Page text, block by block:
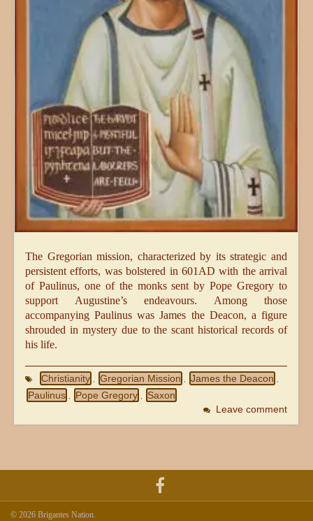
The Gregorian mission, characterized by its strategic and
persistent efforts, was bolstered in 601AD with the arrival
of Paulinus, one of the monks sent by Pope Gregory to
support Augustine’s endeavours. Among those
accompanying Paulinus was James the Deacon, a figure
shrouded in mystery due to the scant historical records of
his life.
Christianity Gregorian Mission James the Deacon
Paulinus Pope Gregory Saxon
Leave comment
© 2026 Brigantes Nation.